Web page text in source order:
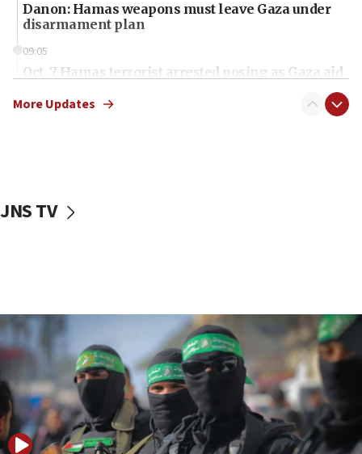
Danon: Hamas weapons must leave Gaza under
disarmament plan
09:05
Oct. 7 Hamas terrorist arrested posing as Gaza aid
vessels under Iran blockade
06:55
Palestinians attack Israeli civilians who
accidentally entered Jenin in Samaria
06:50
Uganda approves troop deployment to Gaza
06:25
More Updates
JNS TV